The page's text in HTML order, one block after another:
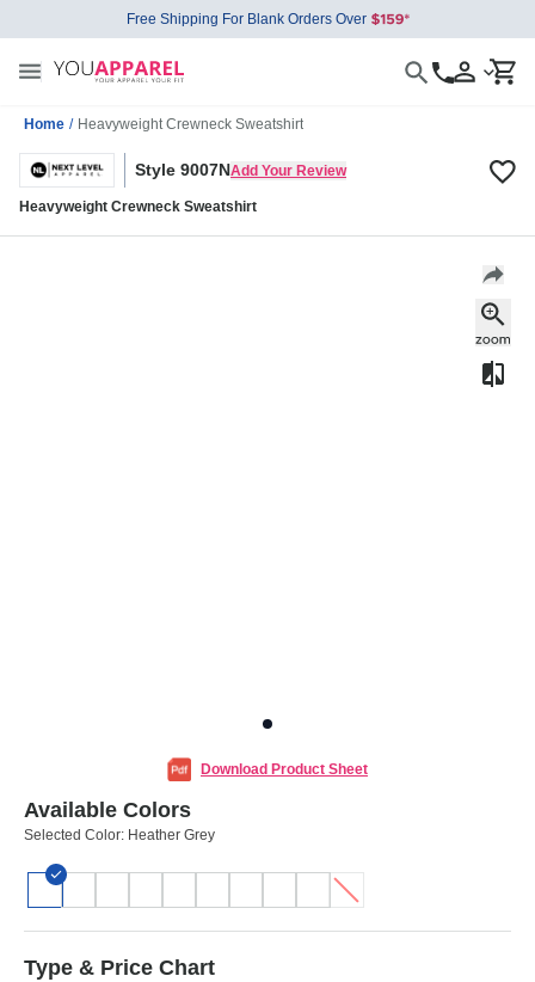
Free Shipping For Blank Orders Over
Home / Heavyweight Crewneck Sweatshirt
Style 9007NAdd Your Review
Heavyweight Crewneck Sweatshirt
Download Product Sheet
Available Colors
Selected Color: Heather Grey
Type & Price Chart